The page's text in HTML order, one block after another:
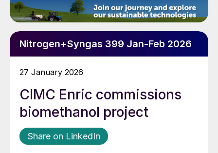
Nitrogen+Syngas 399 Jan-Feb 2026
27 January 2026
CIMC Enric commissions
biomethanol project
Share on LinkedIn